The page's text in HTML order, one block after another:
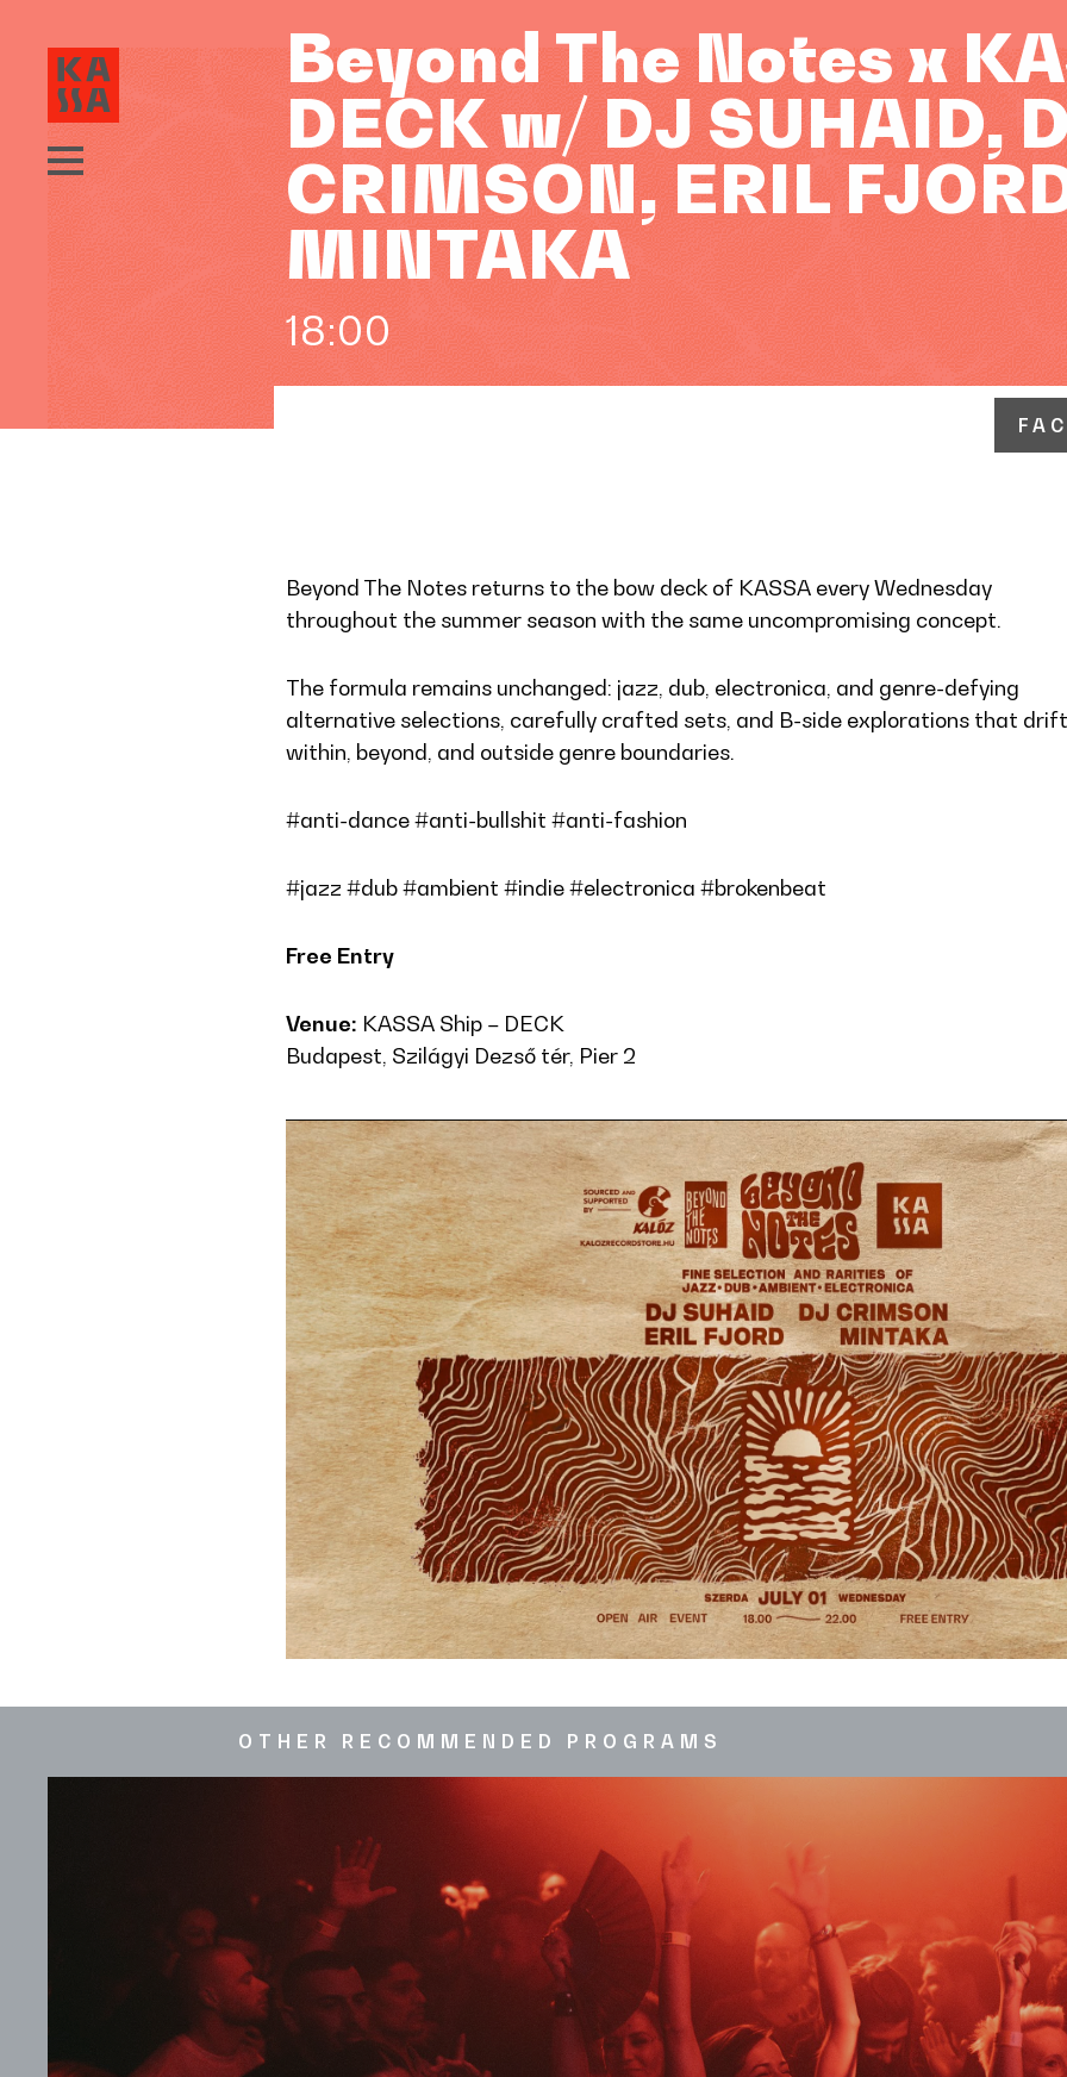
Beyond The Notes x
DECK w/ DJ SUHAID,
CRIMSON, ERIL
MINTAKA
18:00
Beyond The Notes returns to the bow deck of KASSA every Wednesday
throughout the summer season with the same uncompromising concept.
The formula remains unchanged: jazz, dub, electronica, and genre-defying
alternative selections, carefully crafted sets, and B-side explorations that drift
within, beyond, and outside genre boundaries.
#anti-dance #anti-bullshit #anti-fashion
#jazz #dub #ambient #indie #electronica #brokenbeat
Free Entry
Venue: KASSA Ship – DECK
Budapest, Szilágyi Dezső tér, Pier 2
OTHER RECOMMENDED PROGRAMS